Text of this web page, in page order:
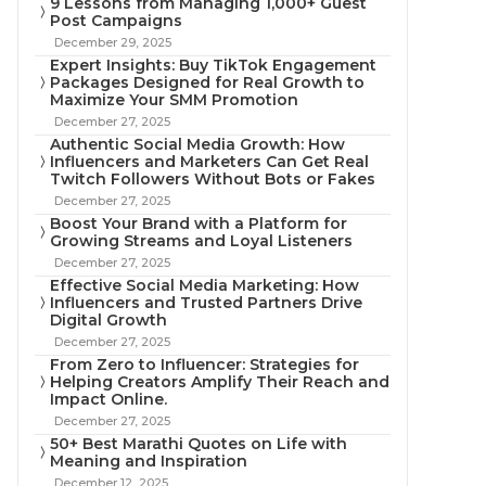
Post Campaigns
December 29, 2025
Expert Insights: Buy TikTok Engagement
Packages Designed for Real Growth to
Maximize Your SMM Promotion
December 27, 2025
Authentic Social Media Growth: How
Influencers and Marketers Can Get Real
Twitch Followers Without Bots or Fakes
December 27, 2025
Boost Your Brand with a Platform for
Growing Streams and Loyal Listeners
December 27, 2025
Effective Social Media Marketing: How
Influencers and Trusted Partners Drive
Digital Growth
December 27, 2025
From Zero to Influencer: Strategies for
Helping Creators Amplify Their Reach and
Impact Online.
December 27, 2025
50+ Best Marathi Quotes on Life with
Meaning and Inspiration
December 12, 2025